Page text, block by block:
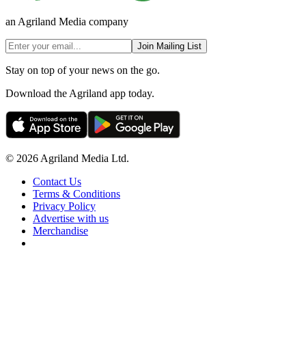
an Agriland Media company
Join Mailing List
Stay on top of your news on the go.
Download the Agriland app today.
© 2026 Agriland Media Ltd.
Contact Us
Terms & Conditions
Privacy Policy
Advertise with us
Merchandise